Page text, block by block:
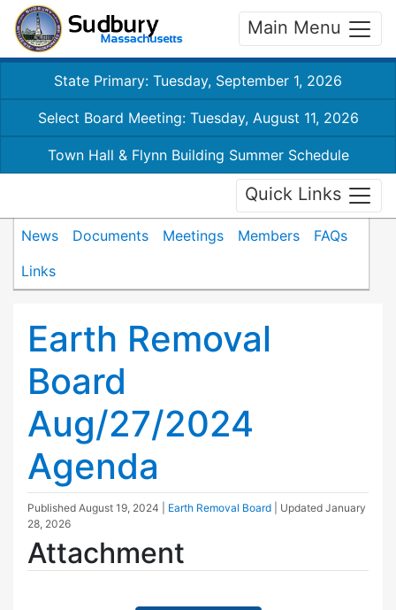
Main Menu
State Primary: Tuesday, September 1, 2026
Select Board Meeting: Tuesday, August 11, 2026
Town Hall & Flynn Building Summer Schedule
Quick Links
News Documents Meetings Members
FAQs
Links
Earth Removal
Board
Aug/27/2024
Agenda
Published August 19, 2024 Earth Removal Board | Updated January
28, 2026
Attachment